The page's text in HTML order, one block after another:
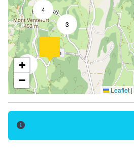
Bed 160 cm
Baby equipment
Baby chair
Changing table
Vacuum cleaner
Freezer
Cooker hood
Private washing machine
3
4
+
−
Leaflet |